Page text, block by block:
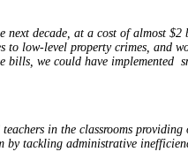
next decade, at a cost of almost
low-level property crimes, and
we could have implemented
in the classrooms
by tackling administrative